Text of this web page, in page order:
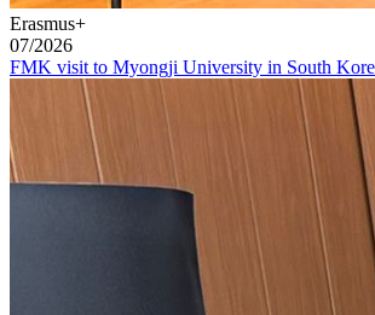
Erasmus+
07/2026
FMK visit to Myongji University in South